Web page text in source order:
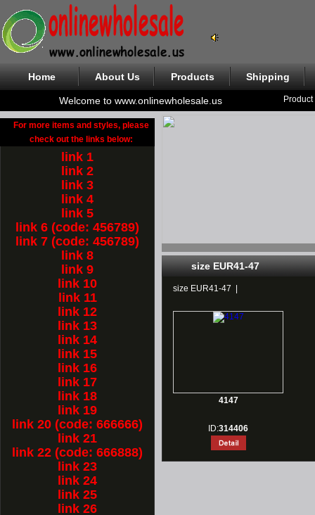
Home About Us Products Shipping
Welcome to www.onlinewholesale.us
For more items and styles, please
check out the links below:
link 1
link 2
link 3
link 4
link 5
link 6 (code: 456789)
link 7 (code: 456789)
link 8
link 9
link 10
link 11
link 12
link 13
link 14
link 15
link 16
link 17
link 18
link 19
link 20 (code: 666666)
link 21
link 22 (code: 666888)
link 23
link 24
link 25
link 26
size EUR41-47
size EUR41-47
4147
ID:314406